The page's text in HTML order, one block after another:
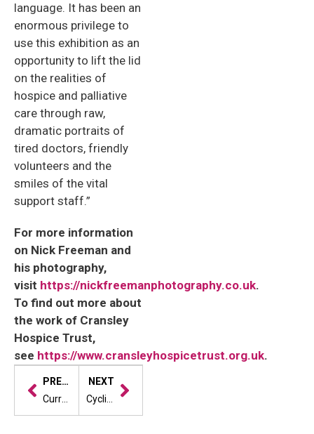
language. It has been an
enormous privilege to
use this exhibition as an
opportunity to lift the lid
on the realities of
hospice and palliative
care through raw,
dramatic portraits of
tired doctors, friendly
volunteers and the
smiles of the vital
support staff.”
For more information
on Nick Freeman and
his photography,
visit https://nickfreemanphotography.co.uk.
To find out more about
the work of Cransley
Hospice Trust,
see https://www.cransleyhospicetrust.org.uk.
PREVIOUS
Curry house in Northampton secures five-star hygiene rating for 24th year in a row
NEXT
Cyclist inspired by hospice shares story in Two Sides campaign